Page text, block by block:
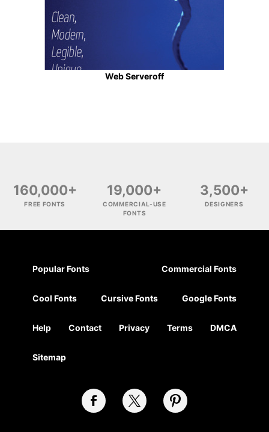
Web Serveroff
160,000+
FREE FONTS
19,000+
COMMERCIAL-USE
FONTS
3,500+
DESIGNERS
Popular Fonts Commercial Fonts
Cool Fonts Cursive Fonts Google Fonts
Help Contact Privacy Terms DMCA
Sitemap